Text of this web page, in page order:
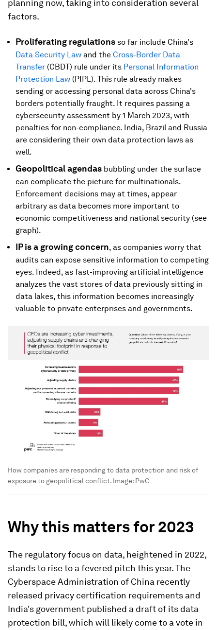
planning now, taking into consideration several
factors.
Proliferating regulations so far include China's
Data Security Law and the Cross-Border Data
Transfer (CBDT) rule under its Personal Information
Protection Law (PIPL). This rule already makes
sending or accessing personal data across China's
borders potentially fraught. It requires passing a
cybersecurity assessment by 1 March 2023, with
penalties for non-compliance. India, Brazil and Russia
are considering their own data protection laws as
well.
Geopolitical agendas bubbling under the surface
can complicate the picture for multinationals.
Enforcement decisions may at times, appear
arbitrary as data becomes more important to
economic competitiveness and national security (see
graph).
IPis a growing concern, as companies worry that
audits can expose sensitive information to competing
eyes. Indeed, as fast-improving artificial intelligence
analyzes the vast stores of data previously sitting in
data lakes, this information becomes increasingly
valuable to private enterprises and governments.
How companies are responding to data protection and risk of
exposure to geopolitical conflict. Image: PwC
Why this matters for 2023
The regulatory focus on data, heightened in 2022,
stands to rise to a fevered pitch this year. The
Cyberspace Administration of China recently
released privacy certification requirements and
India's government published a draft of its data
protection bill, which will likely come to a vote in